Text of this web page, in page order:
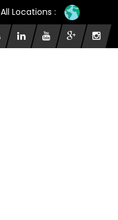
All Locations :